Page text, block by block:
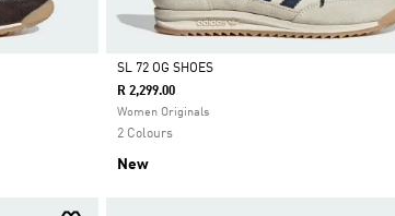
Selected
SL 72 OG SHOES
R 2,299.00
Women Originals
2 Colours
New